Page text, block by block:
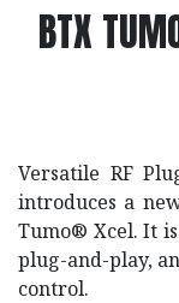
BTX
Versatile RF
introduces a
Tumo® Xcel. It
plug-and-play,
control.